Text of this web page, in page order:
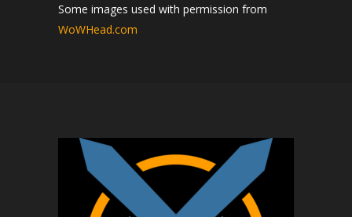
Some images used with permission from
WoWHead.com